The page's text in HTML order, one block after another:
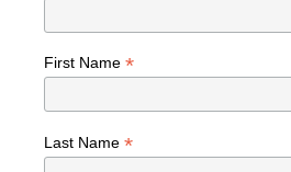
First Name *
Last Name *